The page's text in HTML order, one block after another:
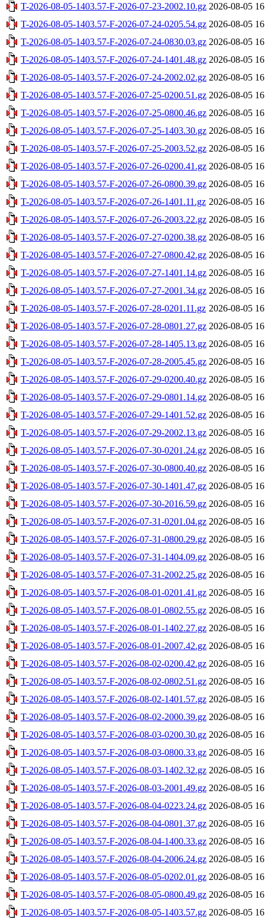
T-2026-08-05-1403.57-F-2026-07-23-2002.10.gz 2026-08-05
T-2026-08-05-1403.57-F-2026-07-24-0205.54.gz 2026-08-05
T-2026-08-05-1403.57-F-2026-07-24-0830.03.gz 2026-08-05
T-2026-08-05-1403.57-F-2026-07-24-1401.48.gz 2026-08-05
T-2026-08-05-1403.57-F-2026-07-24-2002.02.gz 2026-08-05
T-2026-08-05-1403.57-F-2026-07-25-0200.51.gz 2026-08-05
T-2026-08-05-1403.57-F-2026-07-25-0800.46.gz 2026-08-05
T-2026-08-05-1403.57-F-2026-07-25-1403.30.gz 2026-08-05
T-2026-08-05-1403.57-F-2026-07-25-2003.52.gz 2026-08-05
T-2026-08-05-1403.57-F-2026-07-26-0200.41.gz 2026-08-05
T-2026-08-05-1403.57-F-2026-07-26-0800.39.gz 2026-08-05
T-2026-08-05-1403.57-F-2026-07-26-1401.11.gz 2026-08-05
T-2026-08-05-1403.57-F-2026-07-26-2003.22.gz 2026-08-05
T-2026-08-05-1403.57-F-2026-07-27-0200.38.gz 2026-08-05
T-2026-08-05-1403.57-F-2026-07-27-0800.42.gz 2026-08-05
T-2026-08-05-1403.57-F-2026-07-27-1401.14.gz 2026-08-05
T-2026-08-05-1403.57-F-2026-07-27-2001.34.gz 2026-08-05
T-2026-08-05-1403.57-F-2026-07-28-0201.11.gz 2026-08-05
T-2026-08-05-1403.57-F-2026-07-28-0801.27.gz 2026-08-05
T-2026-08-05-1403.57-F-2026-07-28-1405.13.gz 2026-08-05
T-2026-08-05-1403.57-F-2026-07-28-2005.45.gz 2026-08-05
T-2026-08-05-1403.57-F-2026-07-29-0200.40.gz 2026-08-05
T-2026-08-05-1403.57-F-2026-07-29-0801.14.gz 2026-08-05
T-2026-08-05-1403.57-F-2026-07-29-1401.52.gz 2026-08-05
T-2026-08-05-1403.57-F-2026-07-29-2002.13.gz 2026-08-05
T-2026-08-05-1403.57-F-2026-07-30-0201.24.gz 2026-08-05
T-2026-08-05-1403.57-F-2026-07-30-0800.40.gz 2026-08-05
T-2026-08-05-1403.57-F-2026-07-30-1401.47.gz 2026-08-05
T-2026-08-05-1403.57-F-2026-07-30-2016.59.gz 2026-08-05
T-2026-08-05-1403.57-F-2026-07-31-0201.04.gz 2026-08-05
T-2026-08-05-1403.57-F-2026-07-31-0800.29.gz 2026-08-05
T-2026-08-05-1403.57-F-2026-07-31-1404.09.gz 2026-08-05
T-2026-08-05-1403.57-F-2026-07-31-2002.25.gz 2026-08-05
T-2026-08-05-1403.57-F-2026-08-01-0201.41.gz 2026-08-05
T-2026-08-05-1403.57-F-2026-08-01-0802.55.gz 2026-08-05
T-2026-08-05-1403.57-F-2026-08-01-1402.27.gz 2026-08-05
T-2026-08-05-1403.57-F-2026-08-01-2007.42.gz 2026-08-05
T-2026-08-05-1403.57-F-2026-08-02-0200.42.gz 2026-08-05
T-2026-08-05-1403.57-F-2026-08-02-0802.51.gz 2026-08-05
T-2026-08-05-1403.57-F-2026-08-02-1401.57.gz 2026-08-05
T-2026-08-05-1403.57-F-2026-08-02-2000.39.gz 2026-08-05
T-2026-08-05-1403.57-F-2026-08-03-0200.30.gz 2026-08-05
T-2026-08-05-1403.57-F-2026-08-03-0800.33.gz 2026-08-05
T-2026-08-05-1403.57-F-2026-08-03-1402.32.gz 2026-08-05
T-2026-08-05-1403.57-F-2026-08-03-2001.49.gz 2026-08-05
T-2026-08-05-1403.57-F-2026-08-04-0223.24.gz 2026-08-05
T-2026-08-05-1403.57-F-2026-08-04-0801.37.gz 2026-08-05
T-2026-08-05-1403.57-F-2026-08-04-1400.33.gz 2026-08-05
T-2026-08-05-1403.57-F-2026-08-04-2006.24.gz 2026-08-05
T-2026-08-05-1403.57-F-2026-08-05-0202.01.gz 2026-08-05
T-2026-08-05-1403.57-F-2026-08-05-0800.49.gz 2026-08-05
T-2026-08-05-1403.57-F-2026-08-05-1403.57.gz 2026-08-05